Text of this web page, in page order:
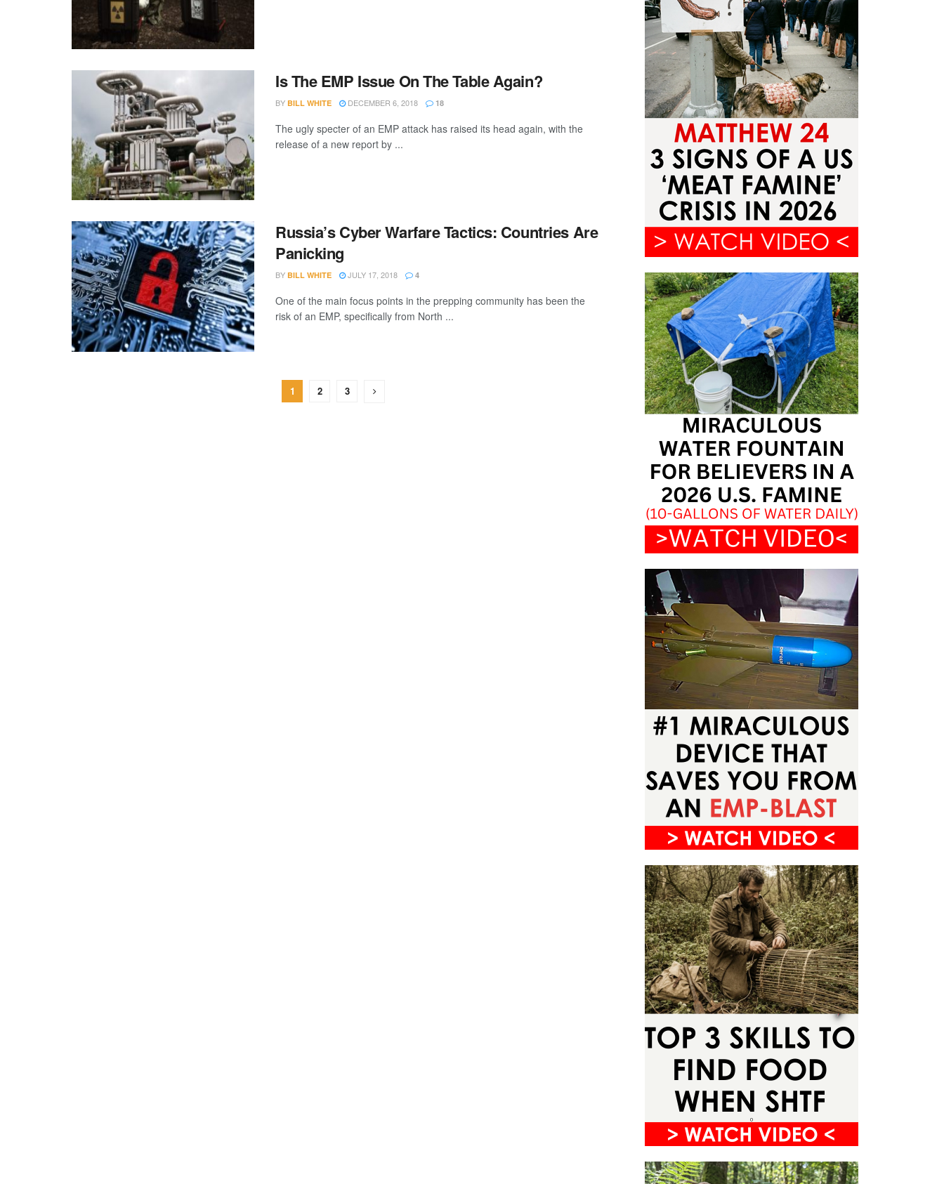
Is The EMP Issue On The Table Again?
BY BILL WHITE DECEMBER 6, 2018 18
The ugly specter of an EMP attack has raised its head again, with the
release of a new report by ...
Russia’s Cyber Warfare Tactics: Countries Are
Panicking
BY BILL WHITE JULY 17, 2018 4
One of the main focus points in the prepping community has been the
risk of an EMP, specifically from North ...
1 2 3